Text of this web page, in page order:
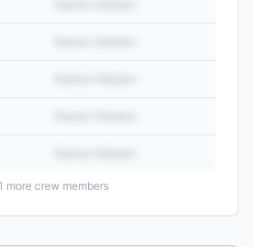
1 more crew members